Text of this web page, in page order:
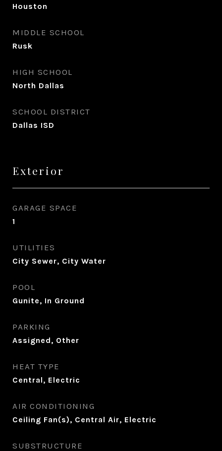
Houston
MIDDLE SCHOOL
Rusk
HIGH SCHOOL
North Dallas
SCHOOL DISTRICT
Dallas ISD
Exterior
GARAGE SPACE
1
UTILITIES
City Sewer, City Water
POOL
Gunite, In Ground
PARKING
Assigned, Other
HEAT TYPE
Central, Electric
AIR CONDITIONING
Ceiling Fan(s), Central Air, Electric
SUBSTRUCTURE